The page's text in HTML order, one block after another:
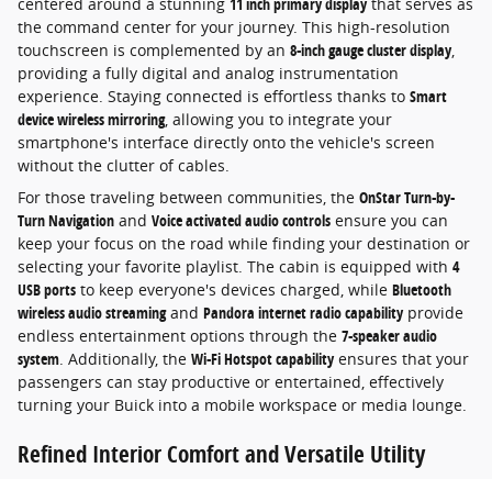
the command center for your journey. This high-resolution
touchscreen is complemented by an 8-inch gauge cluster display,
providing a fully digital and analog instrumentation
experience. Staying connected is effortless thanks to Smart
device wireless mirroring, allowing you to integrate your
smartphone's interface directly onto the vehicle's screen
without the clutter of cables.
For those traveling between communities, the OnStar Turn-by-
Turn Navigation and Voice activated audio controls ensure you can
keep your focus on the road while finding your destination or
selecting your favorite playlist. The cabin is equipped with 4
USB ports to keep everyone's devices charged, while Bluetooth
wireless audio streamingand Pandora internet radio capabilityprovide
endless entertainment options through the 7-speaker audio
system . Additionally, the Wi-Fi Hotspot capabilityensures that your
passengers can stay productive or entertained, effectively
turning your Buick into a mobile workspace or media lounge.
Refined Interior Comfort and Versatile Utility